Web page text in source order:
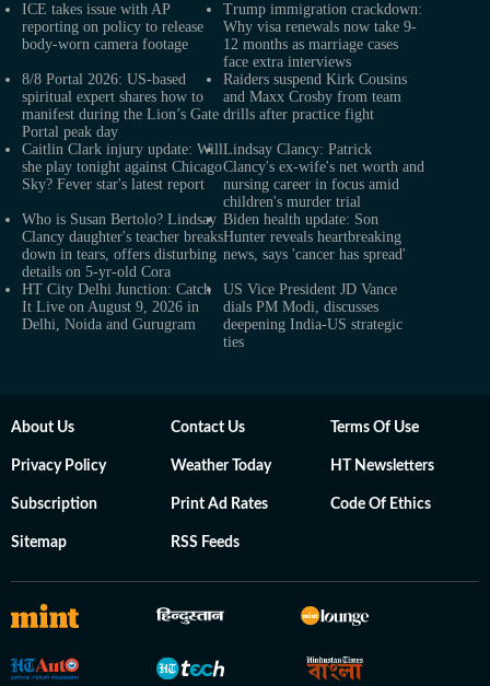
ICE takes issue with AP
reporting on policy to release
body-worn camera footage
Trump immigration crackdown:
Why visa renewals now take 9-
12 months as marriage cases
face extra interviews
8/8 Portal 2026: US-based
spiritual expert shares how to
manifest during the Lion’s Gate
Portal peak day
Raiders suspend Kirk Cousins
and Maxx Crosby from team
drills after practice fight
Caitlin Clark injury update: Will
she play tonight against Chicago
Sky? Fever star's latest report
Lindsay Clancy: Patrick
Clancy's ex-wife's net worth and
nursing career in focus amid
children's murder trial
Who is Susan Bertolo? Lindsay
Clancy daughter's teacher breaks
down in tears, offers disturbing
details on 5-yr-old Cora
Biden health update: Son
Hunter reveals heartbreaking
news, says 'cancer has spread'
HT City Delhi Junction: Catch
It Live on August 9, 2026 in
Delhi, Noida and Gurugram
US Vice President JD Vance
dials PM Modi, discusses
deepening India-US strategic
ties
About Us Contact Us Terms Of Use
Privacy Policy Weather Today HT Newsletters
Subscription Print Ad Rates Code Of Ethics
Sitemap RSS Feeds